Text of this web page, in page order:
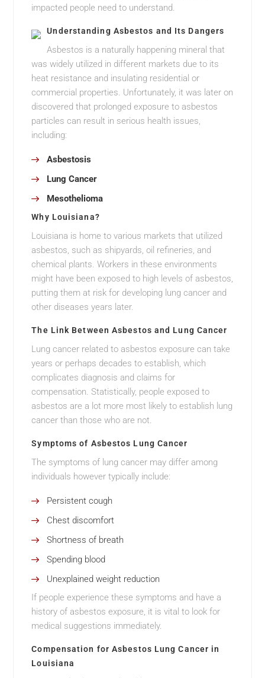
impacted people need to understand.
Understanding Asbestos and Its Dangers
Asbestos is a naturally happening mineral that
was widely utilized in different markets due to its
heat resistance and insulating residential or
commercial properties. Unfortunately, it was later on
discovered that prolonged exposure to asbestos
particles can result in serious health issues,
including:
Asbestosis
Lung Cancer
Mesothelioma
Why Louisiana?
Louisiana is home to various markets that utilized
asbestos, such as shipyards, oil refineries, and
chemical plants. Workers in these environments
might have been exposed to high levels of asbestos,
putting them at risk for developing lung cancer and
other diseases years later.
The Link Between Asbestos and Lung Cancer
Lung cancer related to asbestos exposure can take
years or perhaps decades to establish, which
complicates diagnosis and claims for
compensation. Statistically, people exposed to
asbestos are a lot more most likely to establish lung
cancer than those who are not.
Symptoms of Asbestos Lung Cancer
The symptoms of lung cancer may differ among
individuals however typically include:
Persistent cough
Chest discomfort
Shortness of breath
Spending blood
Unexplained weight reduction
If people experience these symptoms and have a
history of asbestos exposure, it is vital to look for
medical suggestions immediately.
Compensation for Asbestos Lung Cancer in
Louisiana